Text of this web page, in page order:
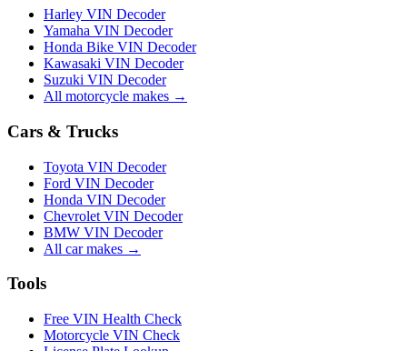
Harley VIN Decoder
Yamaha VIN Decoder
Honda Bike VIN Decoder
Kawasaki VIN Decoder
Suzuki VIN Decoder
All motorcycle makes →
Cars & Trucks
Toyota VIN Decoder
Ford VIN Decoder
Honda VIN Decoder
Chevrolet VIN Decoder
BMW VIN Decoder
All car makes →
Tools
Free VIN Health Check
Motorcycle VIN Check